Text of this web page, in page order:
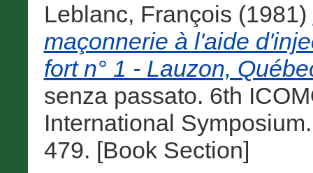
Leblanc, François (1981)
maçonnerie à l'aide
fort n° 1 - Lauzon,
senza passato. 6th
International
479. [Book Section]